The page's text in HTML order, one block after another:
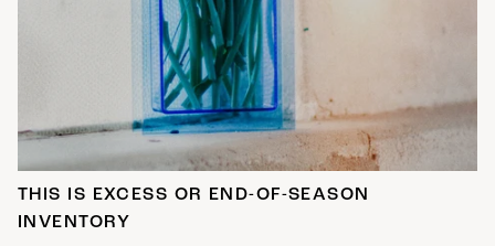
THIS IS EXCESS OR END-OF-SEASON
INVENTORY